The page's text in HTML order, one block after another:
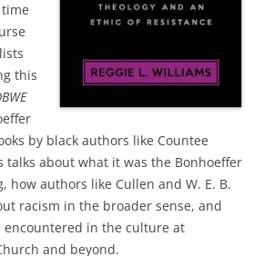
this
by black authors like Countee
talks about what it was the Bonhoeffer
how authors like Cullen and W. E. B.
racism in the broader sense, and
encountered in the culture at
and beyond.